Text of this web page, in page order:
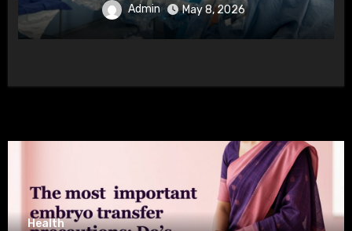
Admin May 8, 2026
Health